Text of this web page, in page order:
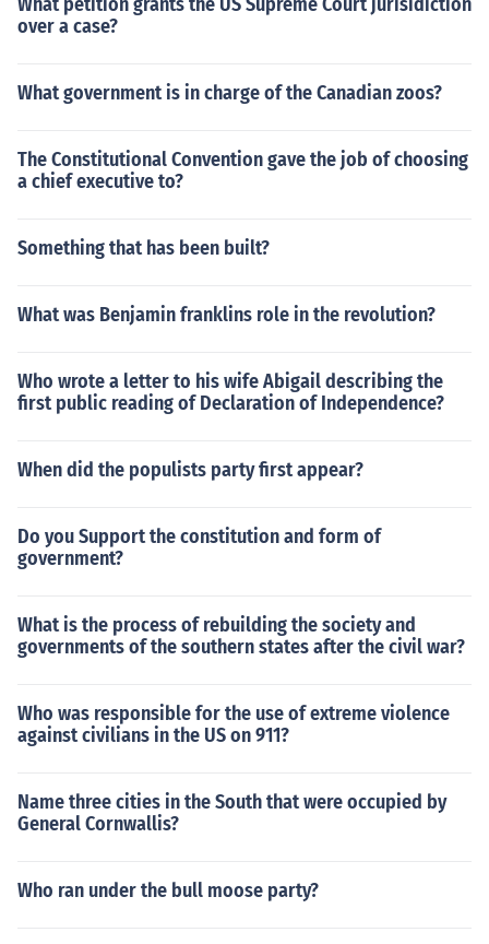
over a case?
What government is in charge of the Canadian zoos?
The Constitutional Convention gave the job of choosing
a chief executive to?
Something that has been built?
What was Benjamin franklins role in the revolution?
Who wrote a letter to his wife Abigail describing the
first public reading of Declaration of Independence?
When did the populists party first appear?
Do you Support the constitution and form of
government?
What is the process of rebuilding the society and
governments of the southern states after the civil war?
Who was responsible for the use of extreme violence
against civilians in the US on 911?
Name three cities in the South that were occupied by
General Cornwallis?
Who ran under the bull moose party?